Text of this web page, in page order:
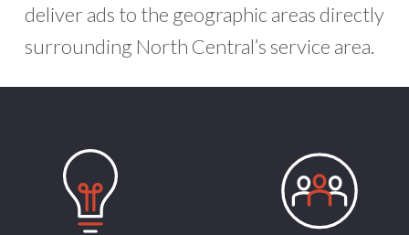
deliver ads to the geographic areas directly
surrounding North Central’s service area.